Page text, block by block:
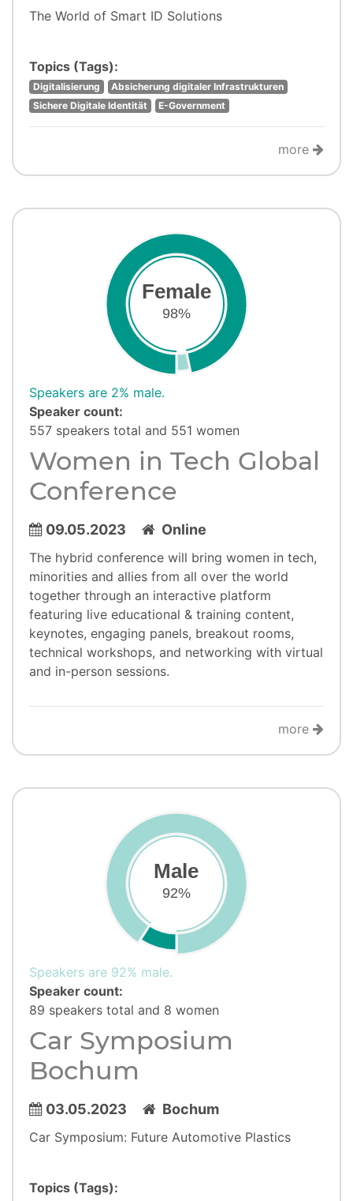
The World of Smart ID Solutions
Topics (Tags):
Digitalisierung
Absicherung digitaler Infrastrukturen
Sichere Digitale Identität
E-Government
more
Female
98%
Speakers are 2% male.
Speaker count:
557 speakers total and 551 women
Women in Tech Global
Conference
09.05.2023 Online
​​​​​​The hybrid conference will bring women in tech,
minorities and allies from all over the world
together through an interactive platform
featuring live educational & training content,
keynotes, engaging panels, breakout rooms,
technical workshops, and networking with virtual
and in-person sessions.
more
Male
92%
Speakers are 92% male.
Speaker count:
89 speakers total and 8 women
Car Symposium
Bochum
03.05.2023 Bochum
Car Symposium: Future Automotive Plastics
Topics (Tags):